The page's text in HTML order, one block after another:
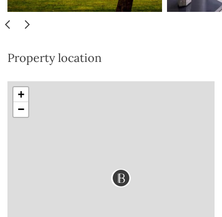
Property location
+
−